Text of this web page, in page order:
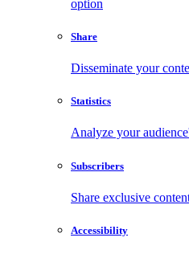
option
Share
Disseminate your
Statistics
Analyze your
Subscribers
Share exclusive
Accessibility